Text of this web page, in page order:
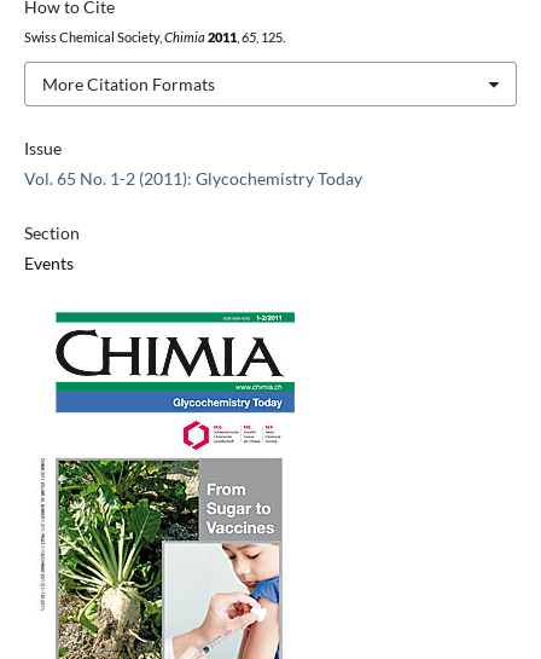
Issue
Vol. 65 No. 1-2 (2011): Glycochemistry Today
Section
Events
How to Cite
Swiss Chemical Society, Chimia 2011, 65, 125.
More Citation Formats